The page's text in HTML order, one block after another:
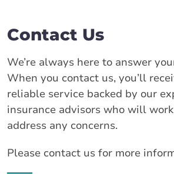
Contact Us
We’re always here to answer
When you contact us, you’ll
reliable service backed by our
insurance advisors who will
address any concerns.
Please contact us for more